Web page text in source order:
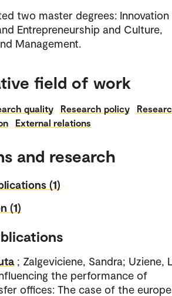
two master degrees: Innovation
Entrepreneurship and Culture,
Management.
field of work
quality Research policy
External relations
and research
(1)
(1)
; Zalgeviciene, Sandra; Uziene,
the performance of
offices: The case of the